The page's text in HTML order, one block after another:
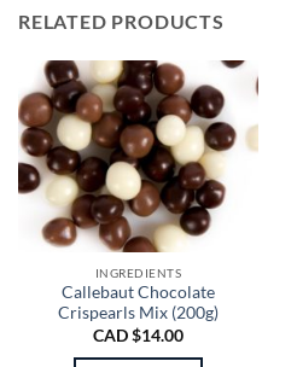
RELATED PRODUCTS
INGREDIENTS
Callebaut Chocolate
Crispearls Mix (200g)
CAD $14.00